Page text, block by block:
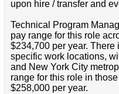
upon hire / transfer and
Technical Program
pay range for this role
$234,700 per year.
specific work locations,
and New York City
range for this role in
$258,000 per year.